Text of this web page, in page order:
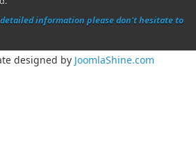
information please don't hesitate to
designed by JoomlaShine.com